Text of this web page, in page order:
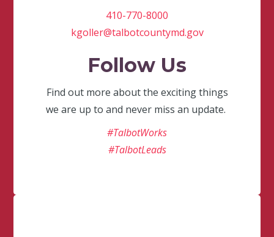
410-770-8000
kgoller@talbotcountymd.gov
Follow Us
Find out more about the exciting things
we are up to and never miss an update.
#TalbotWorks
#TalbotLeads